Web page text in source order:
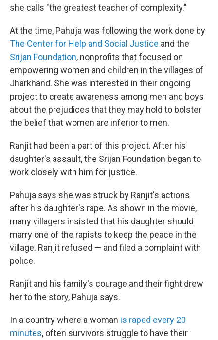
she calls "the greatest teacher of complexity."
At the time, Pahuja was following the work done by
The Center for Help and Social Justice and the
Srijan Foundation, nonprofits that focused on
empowering women and children in the villages of
Jharkhand. She was interested in their ongoing
project to create awareness among men and boys
about the prejudices that they may hold to bolster
the belief that women are inferior to men.
Ranjit had been a part of this project. After his
daughter's assault, the Srijan Foundation began to
work closely with him for justice.
Pahuja says she was struck by Ranjit's actions
after his daughter's rape. As shown in the movie,
many villagers insisted that his daughter should
marry one of the rapists to keep the peace in the
village. Ranjit refused — and filed a complaint with
police.
Ranjit and his family's courage and their fight drew
her to the story, Pahuja says.
In a country where a woman is raped every 20
minutes, often survivors struggle to have their